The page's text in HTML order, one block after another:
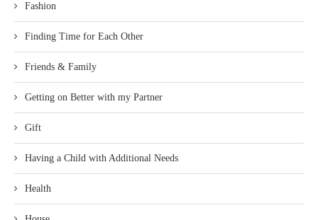
Fashion
Finding Time for Each Other
Friends & Family
Getting on Better with my Partner
Gift
Having a Child with Additional Needs
Health